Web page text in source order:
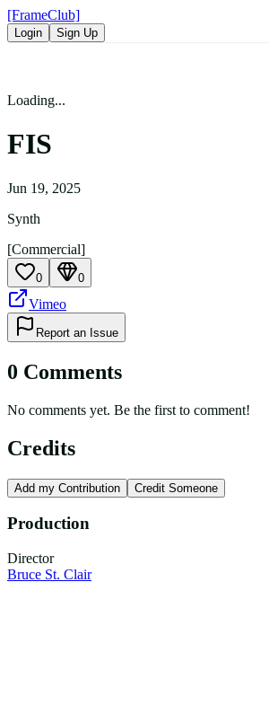
[FrameClub]
Login Sign Up
Loading...
FIS
Jun 19, 2025
Synth
[Commercial]
0 0
Vimeo
Report an Issue
0 Comments
No comments yet. Be the first to comment!
Credits
Add my Contribution Credit Someone
Production
Director
Bruce St. Clair